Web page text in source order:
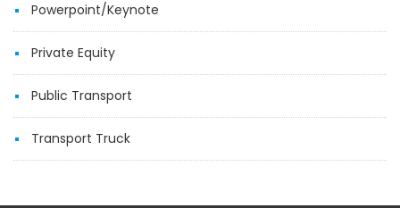
Powerpoint/Keynote
Private Equity
Public Transport
Transport Truck